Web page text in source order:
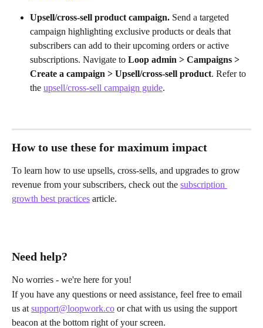
Upsell/cross-sell product campaign. Send a targeted
campaign highlighting exclusive products or deals that
subscribers can add to their upcoming orders or active
subscriptions. Navigate to Loop admin > Campaigns >
Create a campaign > Upsell/cross-sell product. Refer to
the upsell/cross-sell campaign guide.
How to use these for maximum impact
To learn how to use upsells, cross-sells, and upgrades to grow
revenue from your subscribers, check out the subscription
growth best practices article.
Need help?
No worries - we're here for you!
If you have any questions or need assistance, feel free to email
us at support@loopwork.co or chat with us using the support
beacon at the bottom right of your screen.